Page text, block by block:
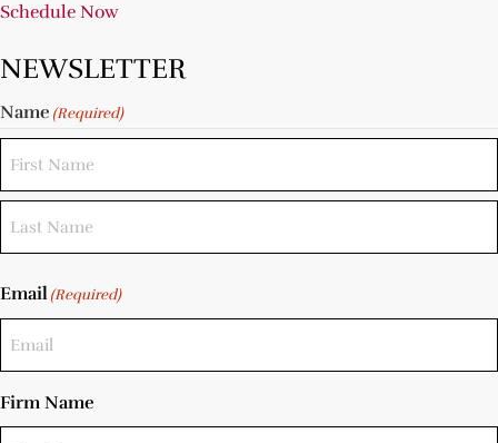
Schedule Now
NEWSLETTER
Name (Required)
Email(Required)
Firm Name